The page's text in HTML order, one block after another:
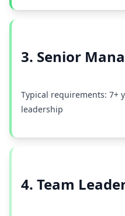
3. Senior
Typical requirements: 7+
leadership
4. Team